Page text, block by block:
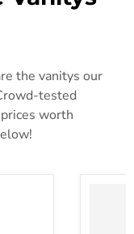
the vanitys our
tested
worth